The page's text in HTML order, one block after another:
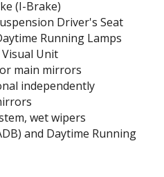
(I-Brake)
Driver's Seat
Running Lamps
Unit
main mirrors
independently
wet wipers
and Daytime Running